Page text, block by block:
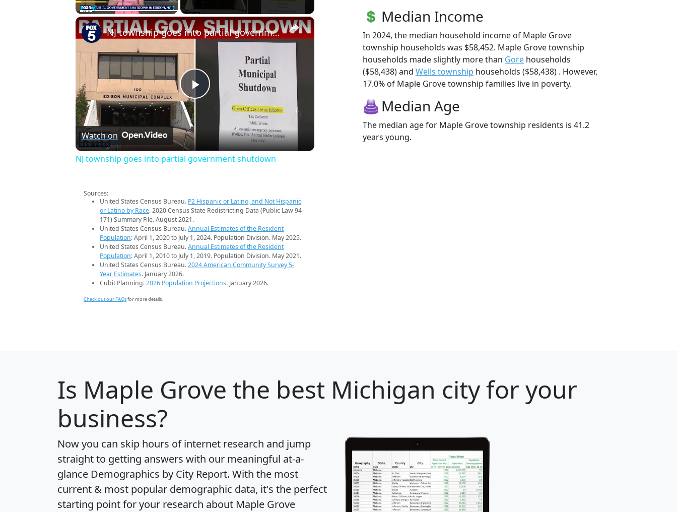
×
Play
Video
NJ township goes into partial government shutdown
Watch on
NJ township goes into partial government shutdown
Sources:
United States Census Bureau. P2 Hispanic or Latino, and Not Hispanic
or Latino by Race. 2020 Census State Redistricting Data (Public Law 94-
171) Summary File. August 2021.
United States Census Bureau.Annual Estimates of the Resident
Population: April 1, 2020 to July 1, 2024. Population Division. May 2025.
United States Census Bureau.Annual Estimates of the Resident
Population: April 1, 2010 to July 1, 2019. Population Division. May 2021.
United States Census Bureau.2024 American Community Survey 5-
Year Estimates. January 2026.
Cubit Planning.2026 Population Projections. January 2026.
Check out our FAQsfor more details.
Median Income
In 2024, the median household income of Maple Grove
township households was $58,452. Maple Grove township
households made slightly more than Gore households
($58,438) and Wells township households ($58,438) . However,
17.0% of Maple Grove township families live in poverty.
Median Age
The median age for Maple Grove township residents is 41.2
years young.
Is Maple Grove the best Michigan city for your
business?
Now you can skip hours of internet research and jump
straight to getting answers with our meaningful at-a-
glance Demographics by City Report. With the most
current & most popular demographic data, it's the perfect
starting point for your research about Maple Grove